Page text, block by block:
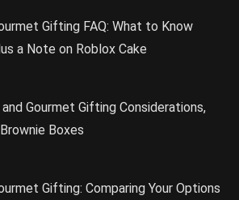
Gifting FAQ: What to Know
a Note on Roblox Cake
Gourmet Gifting Considerations,
Boxes
Gifting: Comparing Your Options